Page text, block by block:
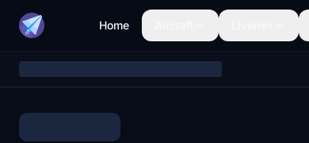
Home